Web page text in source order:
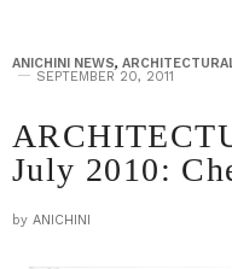
ANICHINI NEWS,
SEPTEMBER 20, 2011
July 2010:
by ANICHINI